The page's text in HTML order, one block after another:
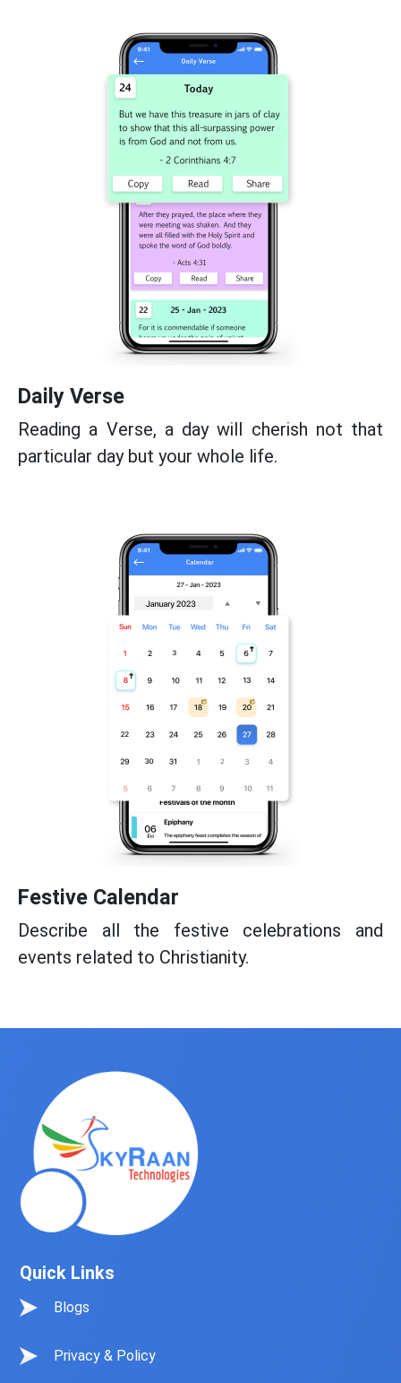
Daily Verse
Reading a Verse, a day will cherish not that
particular day but your whole life.
Festive Calendar
Describe all the festive celebrations and
events related to Christianity.
Quick Links
Blogs
Privacy & Policy